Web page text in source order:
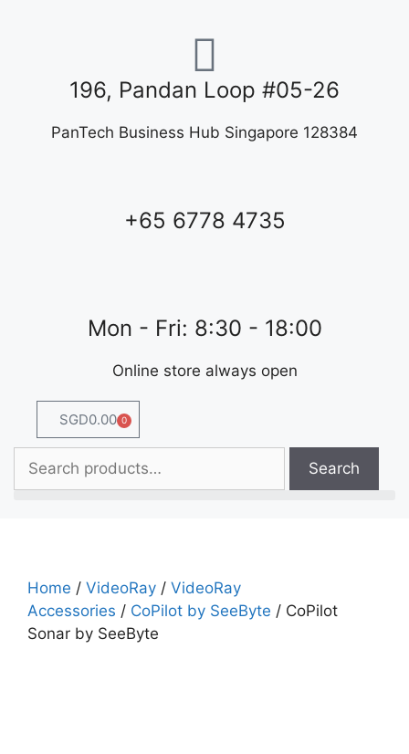
196, Pandan Loop #05-26
PanTech Business Hub Singapore 128384
+65 6778 4735
Mon - Fri: 8:30 - 18:00
Online store always open
SGD0.00 0
Search
Home / VideoRay / VideoRay
Accessories / CoPilot by SeeByte / CoPilot
Sonar by SeeByte